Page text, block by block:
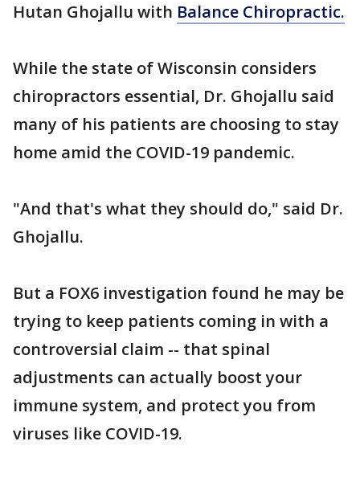
Hutan Ghojallu with Balance Chiropractic.
While the state of Wisconsin considers
chiropractors essential, Dr. Ghojallu said
many of his patients are choosing to stay
home amid the COVID-19 pandemic.
"And that's what they should do," said Dr.
Ghojallu.
But a FOX6 investigation found he may be
trying to keep patients coming in with a
controversial claim -- that spinal
adjustments can actually boost your
immune system, and protect you from
viruses like COVID-19.